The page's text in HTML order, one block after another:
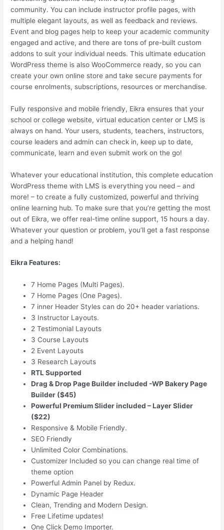
community. You can include instructor profile pages, with
multiple elegant layouts, as well as feedback and reviews.
Event and blog pages help to keep your academic community
engaged and active, and there are tons of pre-built custom
addons to suit your individual needs. This ultimate education
WordPress theme is also WooCommerce ready, so you can
create your own online store and take secure payments for
course enrolments, subscriptions, resources or merchandise.
Fully responsive and mobile friendly, Eikra ensures that your
school or college website, virtual education center or LMS is
always on hand. Your users, students, teachers, instructors,
course leaders and admin can check in, keep up to date,
communicate, learn and even submit work on the go!
Whatever your educational institution, this complete education
WordPress theme with LMS is everything you need – and
more! – to create a fully customized, powerful and thriving
online learning hub. To make sure that you’re getting the most
out of Eikra, we offer real-time online support, 15 hours a day.
Whatever your question or problem, you’ll get a fast response
and a helping hand!
Eikra Features:
7 Home Pages (Multi Pages).
7 Home Pages (One Pages).
7 inner Header Styles can do 20+ header variations.
3 Instructor Layouts.
2 Testimonial Layouts
3 Course Layouts
2 Event Layouts
3 Research Layouts
RTL Supported
Drag & Drop Page Builder included -WP Bakery Page
Builder ($45)
Powerful Premium Slider included – Layer Slider
($22)
Responsive & Mobile Friendly.
SEO Friendly
Unlimited Color Combinations.
Customizer Included so you can change real time of
theme option
Powerful Admin Panel by Redux.
Dynamic Page Header
Clean, Trending and Modern Design.
Free Lifetime updates!
One Click Demo Importer.